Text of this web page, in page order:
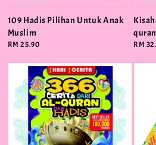
109 Hadis Pilihan Untuk Anak
Muslim
Regular
RM 25.90
quran
RM